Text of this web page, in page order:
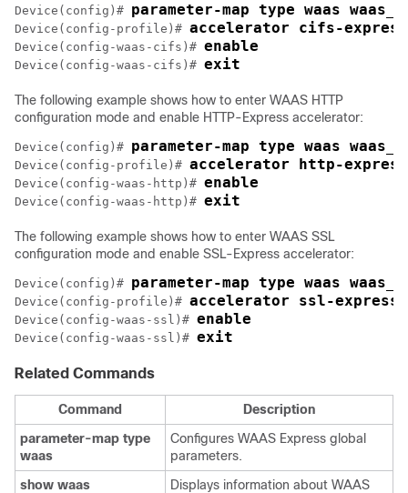
Device(config)# parameter-map type waas
Device(config-profile)# accelerator cifs-express
Device(config-waas-cifs)# enable
Device(config-waas-cifs)# exit
The following example shows how to enter WAAS HTTP
configuration mode and enable HTTP-Express accelerator:
Device(config)# parameter-map type waas
Device(config-profile)# accelerator http-express
Device(config-waas-http)# enable
Device(config-waas-http)# exit
The following example shows how to enter WAAS SSL
configuration mode and enable SSL-Express accelerator:
Device(config)# parameter-map type waas
Device(config-profile)# accelerator ssl-express
Device(config-waas-ssl)# enable
Device(config-waas-ssl)# exit
Related Commands
Command
Description
parameter-map type
waas
Configures WAAS Express global
parameters.
show waas
Displays information about WAAS